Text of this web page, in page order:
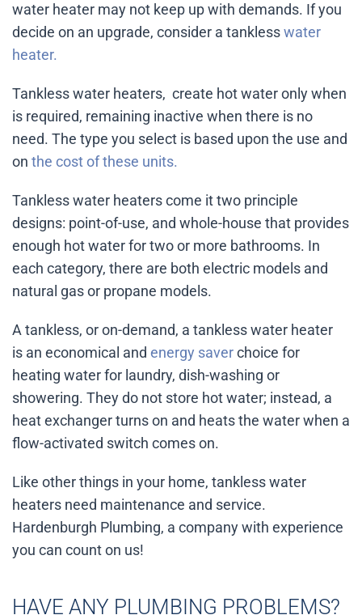
water heater may not keep up with demands. If you
decide on an upgrade, consider a tanklesswater
heater.
Tankless water heaters, create hot water only when
is required, remaining inactive when there is no
need. The type you select is based upon the use and
on the cost of these units.
Tankless water heaters come it two principle
designs: point-of-use, and whole-house that provides
enough hot water for two or more bathrooms. In
each category, there are both electric models and
natural gas or propane models.
A tankless, or on-demand, a tankless water heater
is an economical and energy saverchoice for
heating water for laundry, dish-washing or
showering. They do not store hot water; instead, a
heat exchanger turns on and heats the water when a
flow-activated switch comes on.
Like other things in your home, tankless water
heaters need maintenance and service.
Hardenburgh Plumbing, a company with experience
you can count on us!
HAVE ANY PLUMBING PROBLEMS?